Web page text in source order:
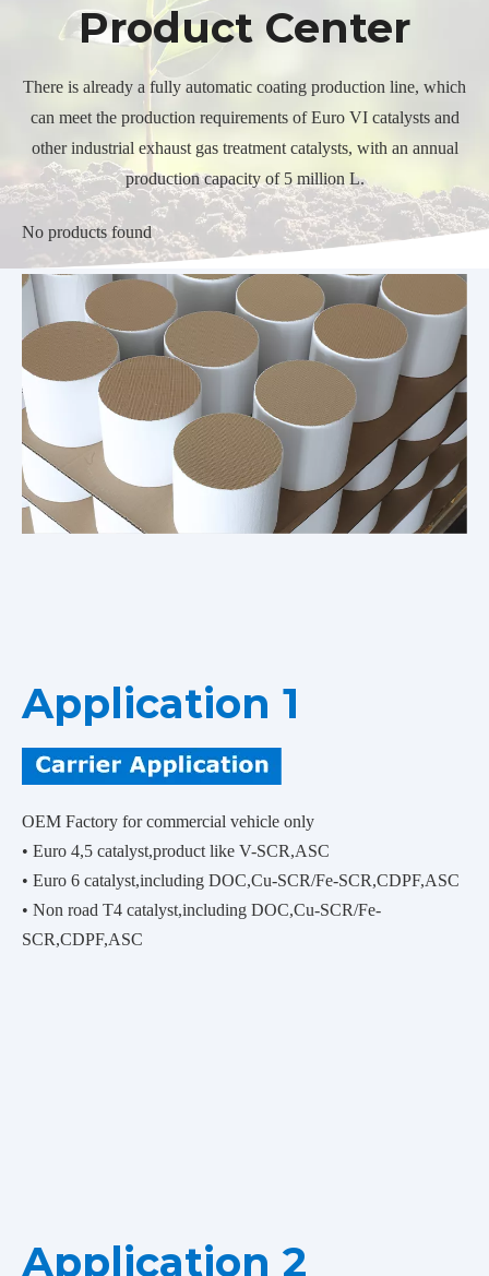
Product Center
There is already a fully automatic coating production line, which
can meet the production requirements of Euro VI catalysts and
other industrial exhaust gas treatment catalysts, with an annual
production capacity of 5 million L.
No products found
Application 1
OEM Factory for commercial vehicle only
• Euro 4,5 catalyst,product like V-SCR,ASC
• Euro 6 catalyst,including DOC,Cu-SCR/Fe-SCR,CDPF,ASC
• Non road T4 catalyst,including DOC,Cu-SCR/Fe-
SCR,CDPF,ASC
Application 2